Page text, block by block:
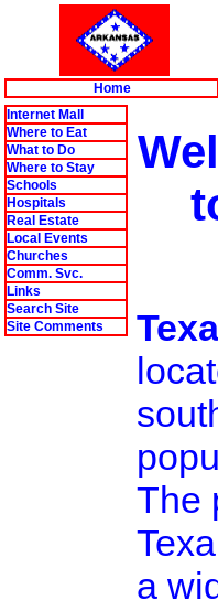
Home
Internet Mall
Where to Eat
What to Do
Where to Stay
Schools
Hospitals
Real Estate
Local Events
Churches
Comm. Svc.
Links
Search Site
Site Comments
The
a